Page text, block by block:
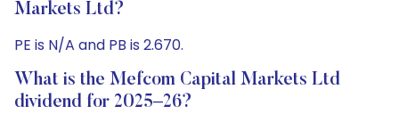
Markets Ltd?
PE is N/A and PB is 2.670.
What is the Mefcom Capital Markets Ltd
dividend for 2025–26?